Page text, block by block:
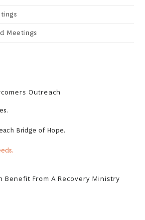
Meetings
Outreach
Bridge of Hope.
Benefit From A Recovery Ministry